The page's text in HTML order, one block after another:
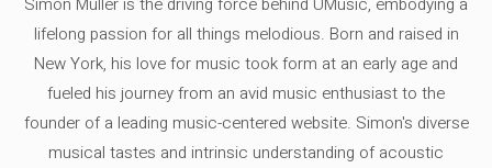
lifelong passion for all things melodious. Born and raised in
New York, his love for music took form at an early age and
fueled his journey from an avid music enthusiast to the
founder of a leading music-centered website. Simon's diverse
musical tastes and intrinsic understanding of acoustic